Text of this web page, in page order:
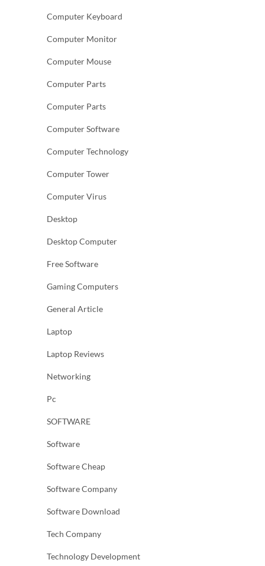
Computer Keyboard
Computer Monitor
Computer Mouse
Computer Parts
Computer Parts
Computer Software
Computer Technology
Computer Tower
Computer Virus
Desktop
Desktop Computer
Free Software
Gaming Computers
General Article
Laptop
Laptop Reviews
Networking
Pc
SOFTWARE
Software
Software Cheap
Software Company
Software Download
Tech Company
Technology Development